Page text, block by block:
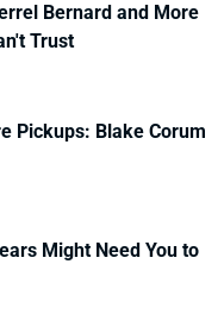
Bernard and More
Trust
Pickups: Blake Corum
Might Need You to